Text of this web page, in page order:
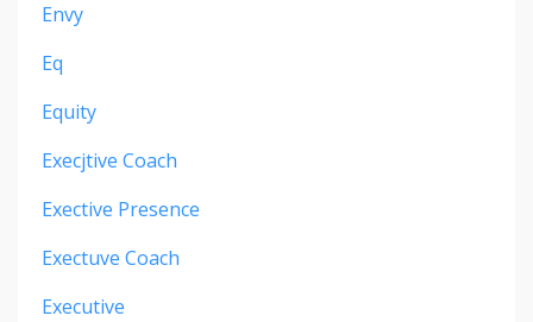
Envy
Eq
Equity
Execjtive Coach
Exective Presence
Exectuve Coach
Executive